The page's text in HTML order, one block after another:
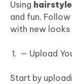
Using
and fun.
with new looks
— Upload
Start by